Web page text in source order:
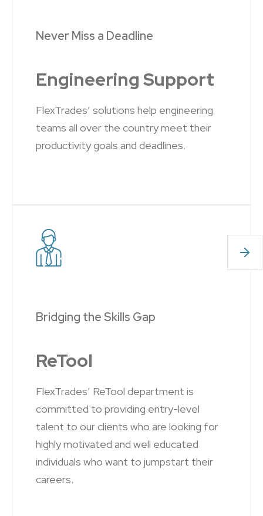
Never Miss a Deadline
Engineering Support
FlexTrades’ solutions help engineering
teams all over the country meet their
productivity goals and deadlines.
Bridging the Skills Gap
ReTool
FlexTrades’ ReTool department is
committed to providing entry-level
talent to our clients who are looking for
highly motivated and well educated
individuals who want to jumpstart their
careers.